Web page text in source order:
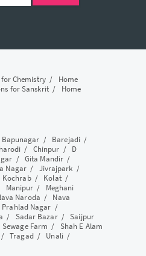
Chemistry/ Home
for Sanskrit/ Home
Bapunagar / Barejadi/
/ Chinpur / D
/ Gita Mandir /
Nagar/ Jivrajpark /
Kochrab/ Kolat/
Manipur / Meghani
Naroda / Nava
Prahlad Nagar /
/ Sadar Bazar/Saijpur
Sewage Farm / Shah E Alam
/Tragad/ Unali/